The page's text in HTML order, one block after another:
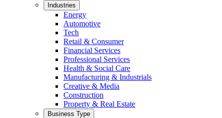
Industries
Energy
Automotive
Tech
Retail & Consumer
Financial Services
Professional Services
Health & Social Care
Manufacturing & Industrials
Creative & Media
Construction
Property & Real Estate
Business Type